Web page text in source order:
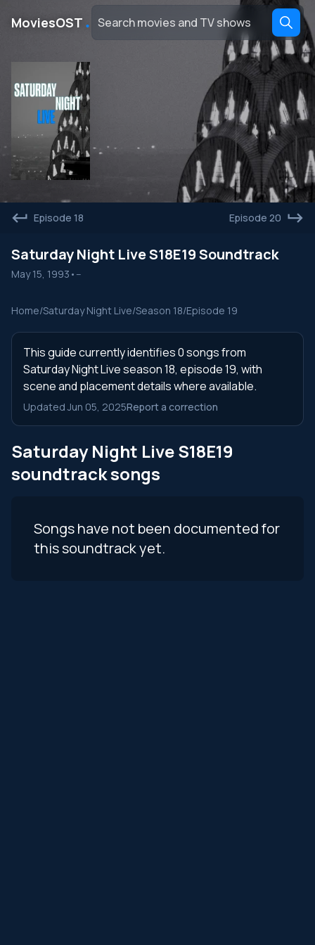
MoviesOST ․
Episode 18 Episode 20
Saturday Night Live S18E19 Soundtrack
May 15, 1993 • --
Home/Saturday Night Live/Season 18/Episode 19
This guide currently identifies 0 songs from
Saturday Night Live season 18, episode 19, with
scene and placement details where available.
Updated Jun 05, 2025Report a correction
Saturday Night Live S18E19
soundtrack songs
Songs have not been documented for
this soundtrack yet.